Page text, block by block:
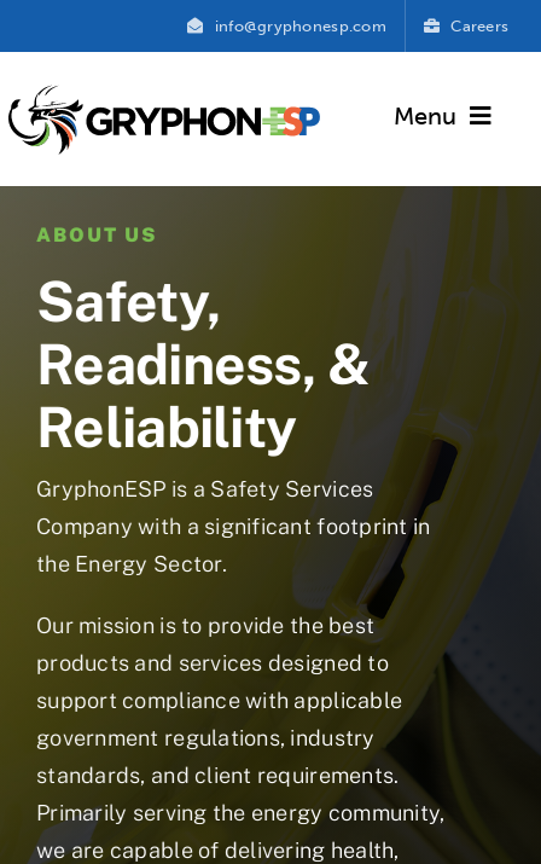
to
content
info@gryphonesp.com Careers
Menu
Services
ABOUT US
Safety,
Readiness, &
Reliability
GryphonESP is a Safety Services
Company with a significant footprint in
the Energy Sector.
Our mission is to provide the best
products and services designed to
support compliance with applicable
government regulations, industry
standards, and client requirements.
Primarily serving the energy community,
we are capable of delivering health,